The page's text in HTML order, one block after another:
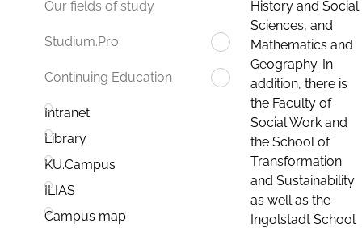
Our fields of study
Studium.Pro
Continuing Education
Intranet
Library
KU.Campus
ILIAS
Campus map
History and Social
Sciences, and
Mathematics and
Geography. In
addition, there is
the Faculty of
Social Work and
the School of
Transformation
and Sustainability
as well as the
Ingolstadt School